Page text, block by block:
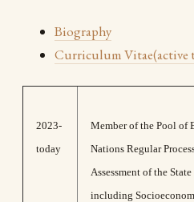
Biography
Curriculum Vitae(active
2023-
today
Μember of the Pool of
Nations Regular
Assessment of the
including